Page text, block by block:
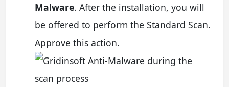
Malware. After the installation, you will
be offered to perform the Standard Scan.
Approve this action.